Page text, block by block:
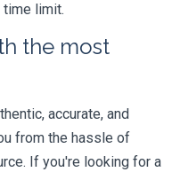
limit.
the most
accurate, and
from the hassle of
If you're looking for a